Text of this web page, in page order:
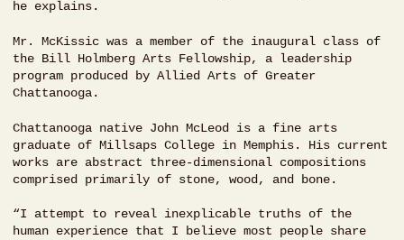
he explains.
Mr. McKissic was a member of the inaugural class of
the Bill Holmberg Arts Fellowship, a leadership
program produced by Allied Arts of Greater
Chattanooga.
Chattanooga native John McLeod is a fine arts
graduate of Millsaps College in Memphis. His current
works are abstract three-dimensional compositions
comprised primarily of stone, wood, and bone.
“I attempt to reveal inexplicable truths of the
human experience that I believe most people share